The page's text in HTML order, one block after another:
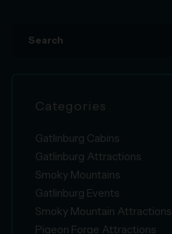
Categories
Gatlinburg Cabins
Gatlinburg Attractions
Smoky Mountains
Gatlinburg Events
Smoky Mountain Attractions
Pigeon Forge Attractions